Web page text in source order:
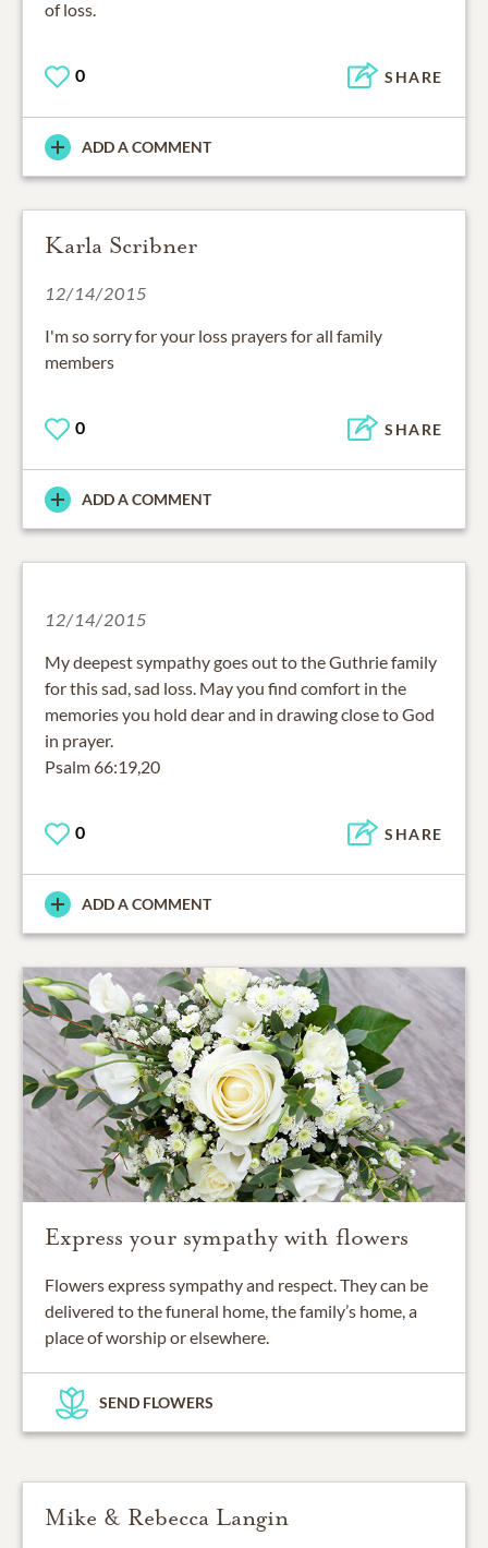
of loss.
0 SHARE
ADD A COMMENT
Karla Scribner
12/14/2015
I'm so sorry for your loss prayers for all family
members
0 SHARE
ADD A COMMENT
12/14/2015
My deepest sympathy goes out to the Guthrie family
for this sad, sad loss. May you find comfort in the
memories you hold dear and in drawing close to God
in prayer.
Psalm 66:19,20
0 SHARE
ADD A COMMENT
Express your sympathy with flowers
Flowers express sympathy and respect. They can be
delivered to the funeral home, the family’s home, a
place of worship or elsewhere.
SEND FLOWERS
Mike & Rebecca Langin